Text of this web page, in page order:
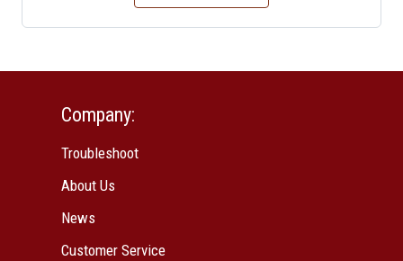
Company:
Troubleshoot
About Us
News
Customer Service